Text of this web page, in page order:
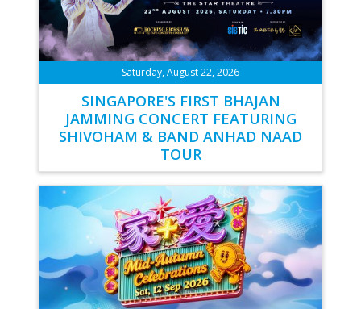
Saturday, August 22, 2026
SINGAPORE'S FIRST BHAJAN
JAMMING CONCERT FEATURING
SHIVOHAM & BAND ANHAD NAAD
TOUR